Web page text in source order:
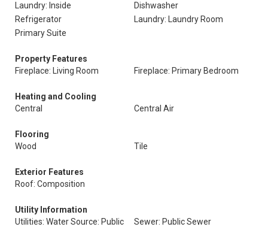
Laundry: Inside
Dishwasher
Refrigerator
Laundry: Laundry Room
Primary Suite
Property Features
Fireplace: Living Room
Fireplace: Primary Bedroom
Heating and Cooling
Central
Central Air
Flooring
Wood
Tile
Exterior Features
Roof: Composition
Utility Information
Utilities: Water Source: Public
Sewer: Public Sewer